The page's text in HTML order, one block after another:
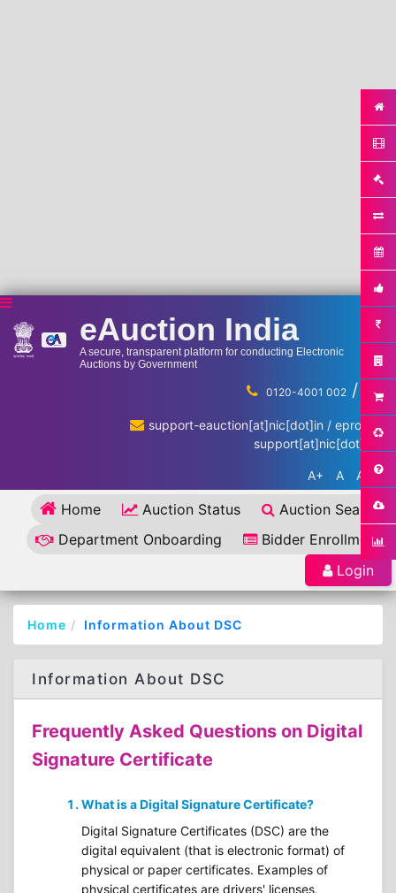
eAuction India
A secure, transparent platform for conducting Electronic
Auctions by Government
0120-4001 002 / ...
support-eauction[at]nic[dot]in / eproc-
support[at]nic[dot]in
A+ A A-
Home Auction Status
Auction Search
Department Onboarding
Bidder Enrollment
Login
Home Information About DSC
Information About DSC
Frequently Asked Questions on Digital
Signature Certificate
What is a Digital Signature Certificate?
Digital Signature Certificates (DSC) are the
digital equivalent (that is electronic format) of
physical or paper certificates. Examples of
physical certificates are drivers' licenses,